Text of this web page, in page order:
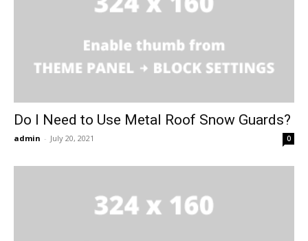
Do I Need to Use Metal Roof Snow Guards?
admin - July 20, 2021 0